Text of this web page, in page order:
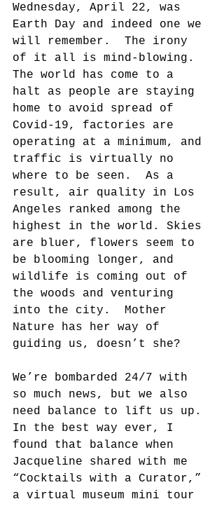
Wednesday, April 22, was
Earth Day and indeed one we
will remember.  The irony
of it all is mind-blowing.
The world has come to a
halt as people are staying
home to avoid spread of
Covid-19, factories are
operating at a minimum, and
traffic is virtually no
where to be seen.  As a
result, air quality in Los
Angeles ranked among the
highest in the world. Skies
are bluer, flowers seem to
be blooming longer, and
wildlife is coming out of
the woods and venturing
into the city.  Mother
Nature has her way of
guiding us, doesn’t she?
We’re bombarded 24/7 with
so much news, but we also
need balance to lift us up.
In the best way ever, I
found that balance when
Jacqueline shared with me
“Cocktails with a Curator,”
a virtual museum mini tour